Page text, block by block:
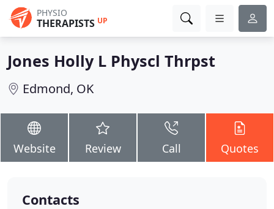
PHYSIO
THERAPISTS UP
Jones Holly L Physcl Thrpst
Edmond, OK
Website Review Call Quotes
Contacts